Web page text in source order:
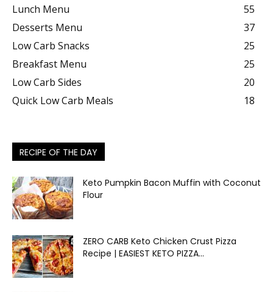
Lunch Menu
55
Desserts Menu
37
Low Carb Snacks
25
Breakfast Menu
25
Low Carb Sides
20
Quick Low Carb Meals
18
RECIPE OF THE DAY
Keto Pumpkin Bacon Muffin with Coconut
Flour
ZERO CARB Keto Chicken Crust Pizza
Recipe | EASIEST KETO PIZZA...